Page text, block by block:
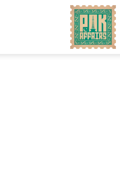
Pakaffairs.pk